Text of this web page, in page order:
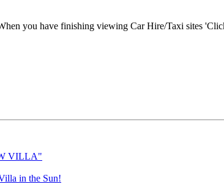
you have finishing viewing Car Hire/Taxi sites
VILLA"
in the Sun!